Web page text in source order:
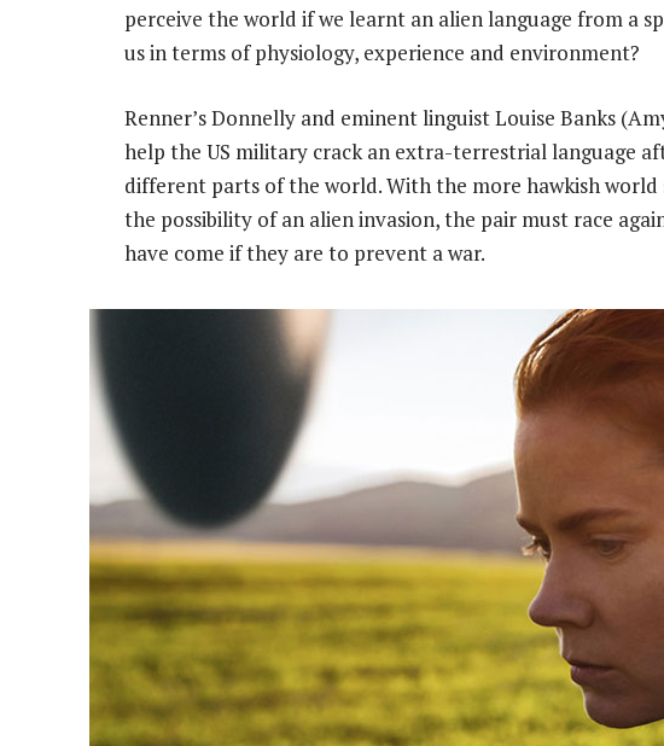
perceive the world if we learnt an alien language from a
us in terms of physiology, experience and environment?
Renner’s Donnelly and eminent linguist Louise Banks
help the US military crack an extra-terrestrial language
different parts of the world. With the more hawkish
the possibility of an alien invasion, the pair must race
have come if they are to prevent a war.